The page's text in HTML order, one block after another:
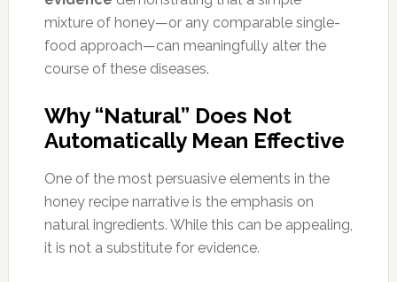
mixture of honey—or any comparable single-
food approach—can meaningfully alter the
course of these diseases.
Why “Natural” Does Not
Automatically Mean Effective
One of the most persuasive elements in the
honey recipe narrative is the emphasis on
natural ingredients. While this can be appealing,
it is not a substitute for evidence.